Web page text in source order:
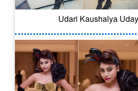
Udari Kaushalya